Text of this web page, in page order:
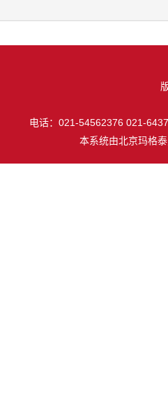
电话：021-54562376 021-
本系统由北京玛格